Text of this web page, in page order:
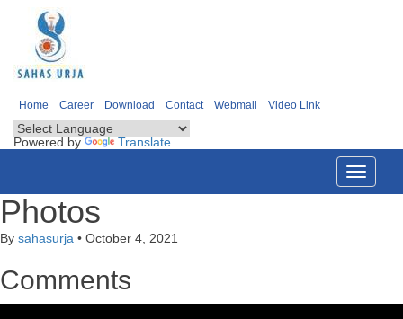
Home Career Download Contact Webmail Video Link
Powered by Translate
Toggle
Photos
By sahasurja • October 4, 2021
Comments